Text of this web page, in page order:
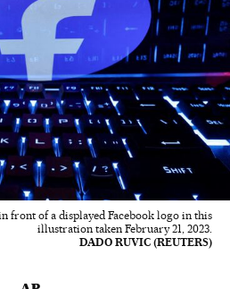
front of a displayed Facebook logo in this
illustration taken February 21, 2023.
DADO RUVIC (REUTERS)